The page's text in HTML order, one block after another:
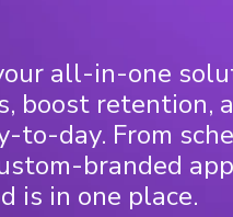
all-in-one
boost retention,
to-day. From
branded
is in one place.